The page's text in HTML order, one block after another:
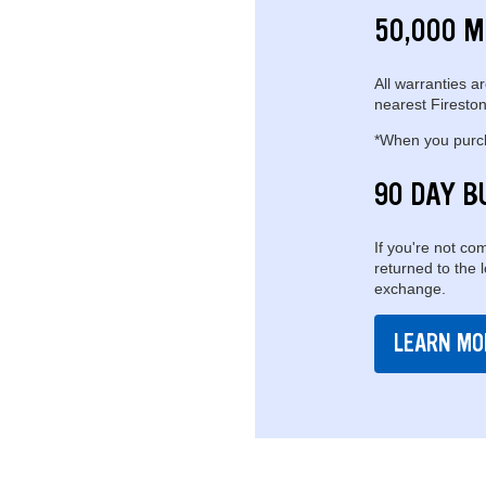
50,000
All warranties
nearest
*When you
90 DAY
If you're not
returned to the
exchange.
LEARN